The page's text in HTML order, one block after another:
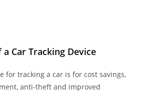
Car Tracking Device
for tracking a car is for cost savings,
anti-theft and improved